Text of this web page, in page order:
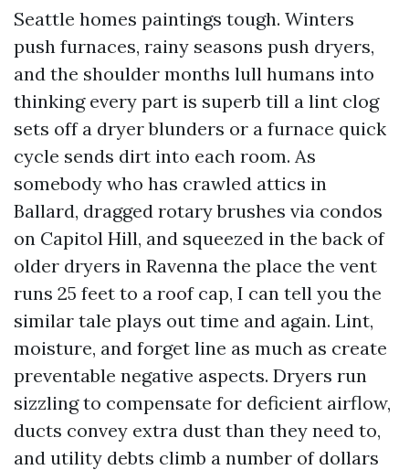
Seattle homes paintings tough. Winters
push furnaces, rainy seasons push dryers,
and the shoulder months lull humans into
thinking every part is superb till a lint clog
sets off a dryer blunders or a furnace quick
cycle sends dirt into each room. As
somebody who has crawled attics in
Ballard, dragged rotary brushes via condos
on Capitol Hill, and squeezed in the back of
older dryers in Ravenna the place the vent
runs 25 feet to a roof cap, I can tell you the
similar tale plays out time and again. Lint,
moisture, and forget line as much as create
preventable negative aspects. Dryers run
sizzling to compensate for deficient airflow,
ducts convey extra dust than they need to,
and utility debts climb a number of dollars